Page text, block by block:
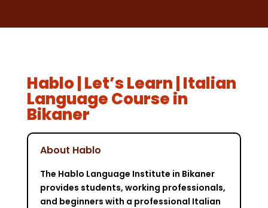
Hablo | Let’s Learn | Italian
Language Course in
Bikaner
About Hablo
The Hablo Language Institute in Bikaner
provides students, working professionals,
and beginners with a professional Italian